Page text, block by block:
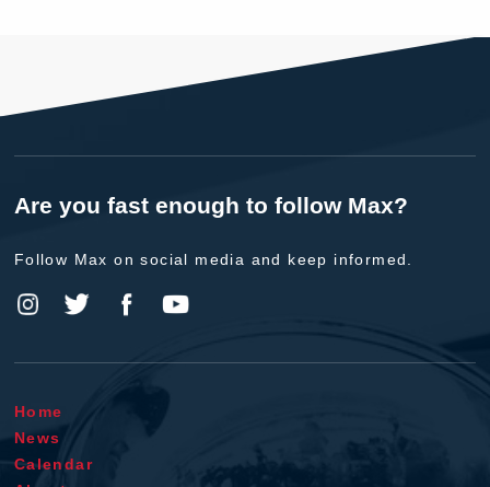
Are you fast enough to follow Max?
Follow Max on social media and keep informed.
Home
News
Calendar